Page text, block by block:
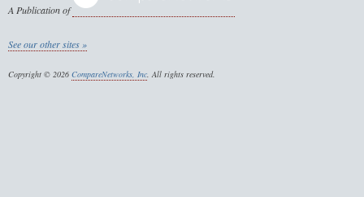
A Publication of
See our other sites »
Copyright © 2026 CompareNetworks, Inc. All rights reserved.